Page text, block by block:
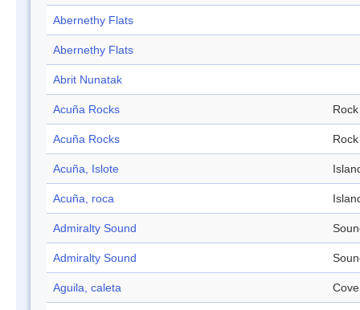
Abernethy Flats
Abernethy Flats
Abrit Nunatak
Acuña Rocks Rock
Acuña Rocks Rock
Acuña, Islote
Acuña, roca
Admiralty Sound
Admiralty Sound
Aguila, caleta Cove